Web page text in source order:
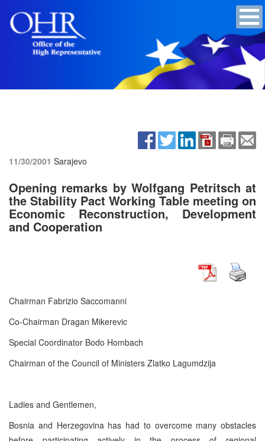
11/30/2001 Sarajevo
Opening remarks by Wolfgang Petritsch at
the Stability Pact Working Table meeting on
Economic Reconstruction, Development
and Cooperation
Chairman Fabrizio Saccomanni
Co-Chairman Dragan Mikerevic
Special Coordinator Bodo Hombach
Chairman of the Council of Ministers Zlatko Lagumdzija
Ladies and Gentlemen,
Bosnia and Herzegovina has had to overcome many obstacles